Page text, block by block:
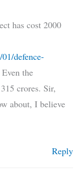
has cost 2000
defence-
the
crores. Sir,
about, I believe
Reply